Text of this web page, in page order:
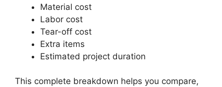
Material cost
Labor cost
Tear-off cost
Extra items
Estimated project duration
This complete breakdown helps you compare,